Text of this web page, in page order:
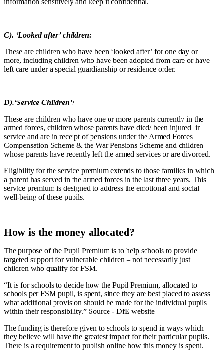
information sensitively and keep it confidential.
C). ‘Looked after’ children:
These are children who have been ‘looked after’ for one day or
more, including children who have been adopted from care or have
left care under a special guardianship or residence order.
D).‘Service Children’:
These are children who have one or more parents currently in the
armed forces, children whose parents have died/ been injured in
service and are in receipt of pensions under the Armed Forces
Compensation Scheme & the War Pensions Scheme and children
whose parents have recently left the armed services or are divorced.
Eligibility for the service premium extends to those families in which
a parent has served in the armed forces in the last three years. This
service premium is designed to address the emotional and social
well-being of these pupils.
How is the money allocated?
The purpose of the Pupil Premium is to help schools to provide
targeted support for vulnerable children – not necessarily just
children who qualify for FSM.
“It is for schools to decide how the Pupil Premium, allocated to
schools per FSM pupil, is spent, since they are best placed to assess
what additional provision should be made for the individual pupils
within their responsibility.” Source - DfE website
The funding is therefore given to schools to spend in ways which
they believe will have the greatest impact for their particular pupils.
There is a requirement to publish online how this money is spent.